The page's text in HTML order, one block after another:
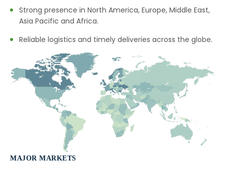
Boswellia Serrata In Mexico →
Boswellia Serrata In Zambia →
Boswellia Serrata In Cambodia →
Boswellia Serrata In Türkiye →
Boswellia Serrata In Bolivia
Boswellia Serrata In Cyprus →
Boswellia Serrata In France
Strong presence in North America, Europe, Middle East,
Asia Pacific and Africa.
Reliable logistics and timely deliveries across the globe.
MAJOR MARKETS